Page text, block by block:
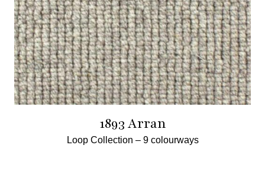
1893 Arran
Loop Collection – 9 colourways